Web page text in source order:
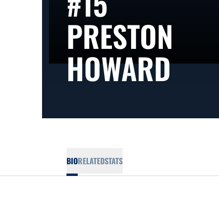
PRESTON
HOWARD
BIORELATEDSTATS